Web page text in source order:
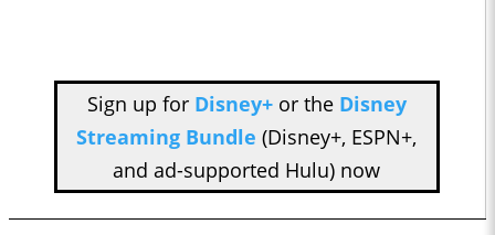
Sign up for Disney+or the Disney
Streaming Bundle (Disney+, ESPN+,
and ad-supported Hulu) now